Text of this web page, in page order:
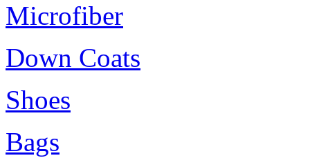
Microfiber
Down Coats
Shoes
Bags